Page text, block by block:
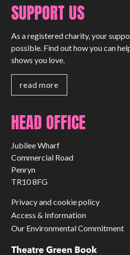
SUPPORT US
As a registered charity, your
possible. Find out how you can
shows you love.
read more
HEAD OFFICE
Jubilee Wharf
Commercial Road
Penryn
TR10 8FG
Privacy and cookie policy
Access & Information
Our Environmental Commitment